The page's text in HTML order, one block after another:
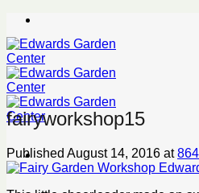
Skip
content
fairyworkshop15
Published August 14, 2016 at